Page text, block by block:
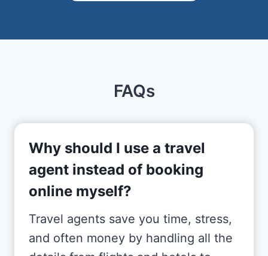
FAQs
Why should I use a travel
agent instead of booking
online myself?
Travel agents save you time, stress,
and often money by handling all the